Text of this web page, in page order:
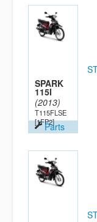
SPARK
115I
(2013)
T115FLSE
[1FP2]Parts